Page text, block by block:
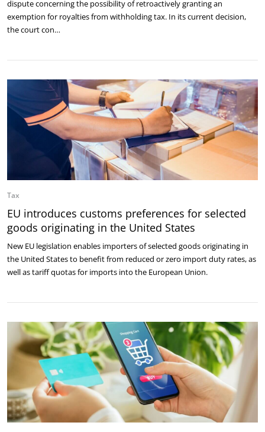
dispute concerning the possibility of retroactively granting an
exemption for royalties from withholding tax. In its current decision,
the court con…
Tax
EU introduces customs preferences for selected
goods originating in the United States
New EU legislation enables importers of selected goods originating in
the United States to benefit from reduced or zero import duty rates, as
well as tariff quotas for imports into the European Union.